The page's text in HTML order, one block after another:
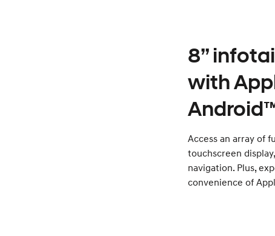
8”
with
Access an array of
touchscreen
navigation. Plus,
convenience of